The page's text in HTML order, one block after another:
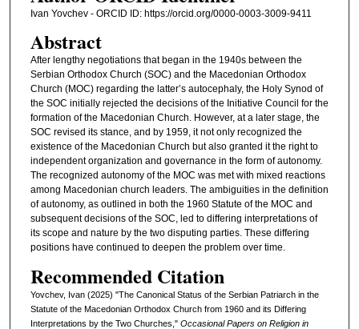
Ivan Yovchev - ORCID ID: https://orcid.org/0000-0003-3009-9411
Abstract
After lengthy negotiations that began in the 1940s between the
Serbian Orthodox Church (SOC) and the Macedonian Orthodox
Church (MOC) regarding the latter’s autocephaly, the Holy Synod of
the SOC initially rejected the decisions of the Initiative Council for the
formation of the Macedonian Church. However, at a later stage, the
SOC revised its stance, and by 1959, it not only recognized the
existence of the Macedonian Church but also granted it the right to
independent organization and governance in the form of autonomy.
The recognized autonomy of the MOC was met with mixed reactions
among Macedonian church leaders. The ambiguities in the definition
of autonomy, as outlined in both the 1960 Statute of the MOC and
subsequent decisions of the SOC, led to differing interpretations of
its scope and nature by the two disputing parties. These differing
positions have continued to deepen the problem over time.
Recommended Citation
Yovchev, Ivan (2025) "The Canonical Status of the Serbian Patriarch in the
Statute of the Macedonian Orthodox Church from 1960 and its Differing
Interpretations by the Two Churches," Occasional Papers on Religion in